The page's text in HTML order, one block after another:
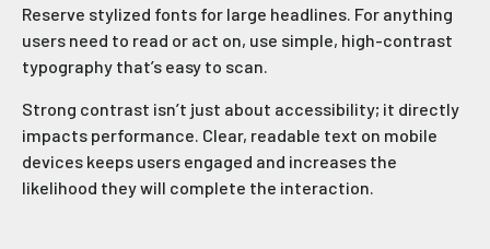
Reserve stylized fonts for large headlines. For anything
users need to read or act on, use simple, high-contrast
typography that’s easy to scan.
Strong contrast isn’t just about accessibility; it directly
impacts performance. Clear, readable text on mobile
devices keeps users engaged and increases the
likelihood they will complete the interaction.